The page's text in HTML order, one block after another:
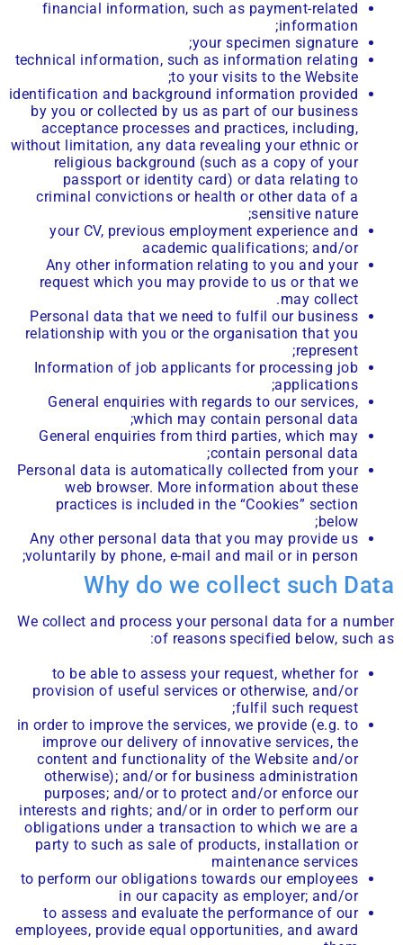
financial information, such as payment-related
information;
your specimen signature;
technical information, such as information relating
to your visits to the Website;
identification and background information provided
by you or collected by us as part of our business
acceptance processes and practices, including,
without limitation, any data revealing your ethnic or
religious background (such as a copy of your
passport or identity card) or data relating to
criminal convictions or health or other data of a
sensitive nature;
your CV, previous employment experience and
academic qualifications; and/or
Any other information relating to you and your
request which you may provide to us or that we
may collect.
Personal data that we need to fulfil our business
relationship with you or the organisation that you
represent;
Information of job applicants for processing job
applications;
General enquiries with regards to our services,
which may contain personal data;
General enquiries from third parties, which may
contain personal data;
Personal data is automatically collected from your
web browser. More information about these
practices is included in the “Cookies” section
below;
Any other personal data that you may provide us
voluntarily by phone, e-mail and mail or in person;
Why do we collect such Data
We collect and process your personal data for a number
of reasons specified below, such as:
to be able to assess your request, whether for
provision of useful services or otherwise, and/or
fulfil such request;
in order to improve the services, we provide (e.g. to
improve our delivery of innovative services, the
content and functionality of the Website and/or
otherwise); and/or for business administration
purposes; and/or to protect and/or enforce our
interests and rights; and/or in order to perform our
obligations under a transaction to which we are a
party to such as sale of products, installation or
maintenance services
to perform our obligations towards our employees
in our capacity as employer; and/or
to assess and evaluate the performance of our
employees, provide equal opportunities, and award